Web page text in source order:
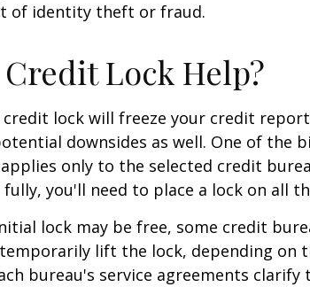
of identity theft or fraud.
Lock Help?
credit lock will freeze your credit
downsides as well. One of the
only to the selected credit
you'll need to place a lock on all
lock may be free, some credit
lift the lock, depending on
bureau's service agreements